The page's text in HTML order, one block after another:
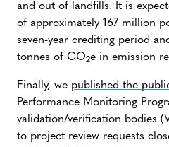
and out of landfills. It is
of approximately 167 million
seven-year crediting period
tonnes of CO2e in emission
Finally, we published the
Performance Monitoring
validation/verification bodies
to project review requests